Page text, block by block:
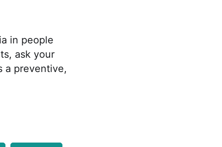
in people
ask your
a preventive,